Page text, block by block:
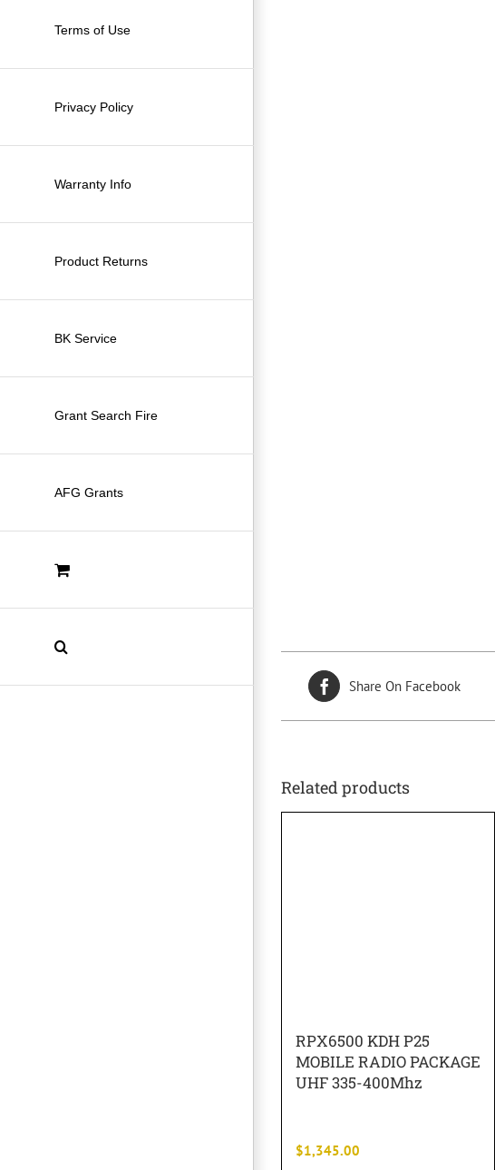
Terms of Use
Privacy Policy
Warranty Info
Product Returns
BK Service
Grant Search Fire
AFG Grants
Share On Facebook
Related products
RPX6500 KDH P25
MOBILE RADIO PACKAGE
UHF 335-400Mhz
$1,345.00